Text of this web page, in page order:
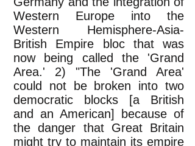
Western Europe into the
Western Hemisphere-Asia-
British Empire bloc that was
now being called the 'Grand
Area.' 2) "The 'Grand Area'
could not be broken into two
democratic blocks [a British
and an American] because of
the danger that Great Britain
might try to maintain its empire